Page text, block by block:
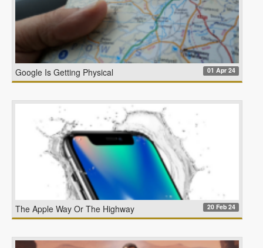
Google Is Getting Physical 01 Apr 24
The Apple Way Or The Highway 20 Feb 24